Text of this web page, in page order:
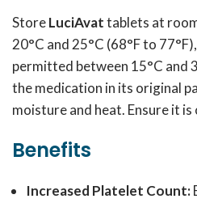
StoreLuciAvattablets at
20°C and 25°C (68°F to
permitted between 15°C and
the medication in its original
moisture and heat. Ensure it
Benefits
Increased Platelet Count: